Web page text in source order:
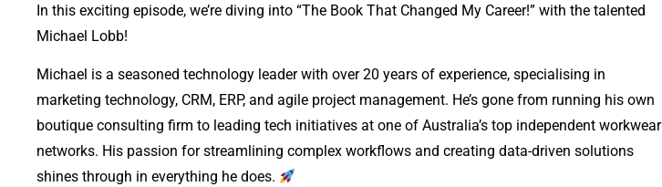
EMBED
In this exciting episode, we’re diving into “The Book That Changed My Career!” with the talented
Michael Lobb!
Michael is a seasoned technology leader with over 20 years of experience, specialising in
marketing technology, CRM, ERP, and agile project management. He’s gone from running his own
boutique consulting firm to leading tech initiatives at one of Australia’s top independent workwear
networks. His passion for streamlining complex workflows and creating data-driven solutions
shines through in everything he does.